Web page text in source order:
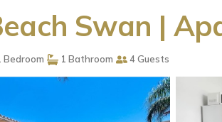
Swan |
Bedroom 1 Bathroom 4 Guests